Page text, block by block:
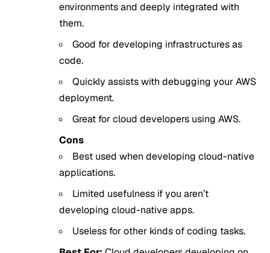
environments and deeply integrated with
them.
Good for developing infrastructures as
code.
Quickly assists with debugging your AWS
deployment.
Great for cloud developers using AWS.
Cons
Best used when developing cloud-native
applications.
Limited usefulness if you aren’t
developing cloud-native apps.
Useless for other kinds of coding tasks.